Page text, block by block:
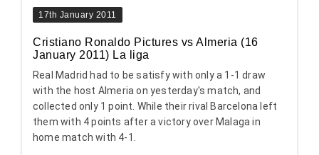
17th January 2011
Cristiano Ronaldo Pictures vs Almeria (16
January 2011) La liga
Real Madrid had to be satisfy with only a 1-1 draw
with the host Almeria on yesterday's match, and
collected only 1 point. While their rival Barcelona left
them with 4 points after a victory over Malaga in
home match with 4-1.